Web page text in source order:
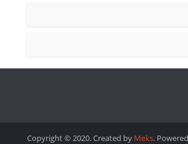
Copyright © 2020. Created by Meks.